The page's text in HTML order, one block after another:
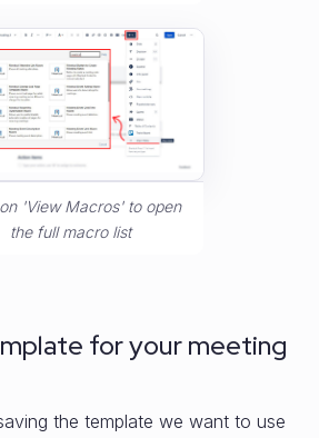
'View Macros' to open
the full macro list
for your meeting
the template we want to use